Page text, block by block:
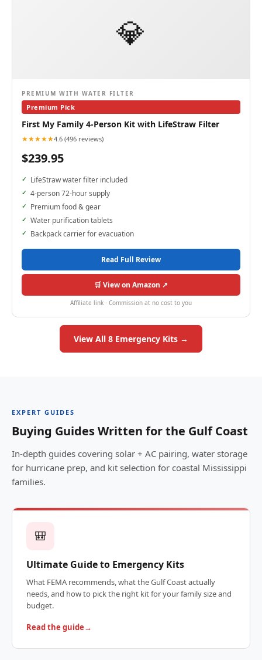
💎
PREMIUM WITH WATER FILTER
Premium Pick
First My Family 4-Person Kit with LifeStraw Filter
★★★★★4.6 (496 reviews)
$239.95
LifeStraw water filter included
4-person 72-hour supply
Premium food & gear
Water purification tablets
Backpack carrier for evacuation
Read Full Review
🛒 View on Amazon ↗
Affiliate link · Commission at no cost to you
View All 8 Emergency Kits →
EXPERT GUIDES
Buying Guides Written for the Gulf Coast
In-depth guides covering solar + AC pairing, water storage
for hurricane prep, and kit selection for coastal Mississippi
families.
🎒
Ultimate Guide to Emergency Kits
What FEMA recommends, what the Gulf Coast actually
needs, and how to pick the right kit for your family size and
budget.
Read the guide